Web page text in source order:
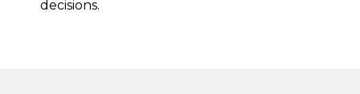
decisions.